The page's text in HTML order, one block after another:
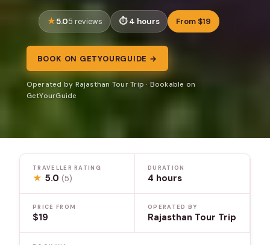
5.05 reviews 4 hours From $19
BOOK ON GETYOURGUIDE →
Operated by Rajasthan Tour Trip · Bookable on
GetYourGuide
TRAVELLER RATING
★ 5.0(5)
DURATION
4 hours
PRICE FROM
$19
OPERATED BY
Rajasthan Tour Trip